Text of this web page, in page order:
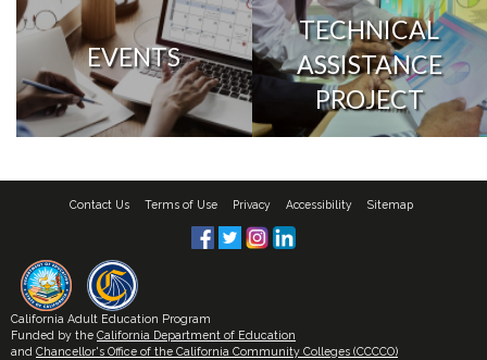
EVENTS
TECHNICAL
ASSISTANCE
PROJECT
Contact Us Terms of Use Privacy Accessibility Sitemap
California Adult Education Program
Funded by the California Department of Education
and Chancellor's Office of the California Community Colleges (CCCCO)